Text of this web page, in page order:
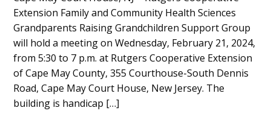
Content
Extension Family and Community Health Sciences
Grandparents Raising Grandchildren Support Group
will hold a meeting on Wednesday, February 21, 2024,
from 5:30 to 7 p.m. at Rutgers Cooperative Extension
of Cape May County, 355 Courthouse-South Dennis
Road, Cape May Court House, New Jersey. The
building is handicap […]